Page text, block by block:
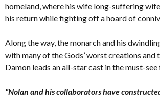
homeland, where his wife long-suffering
his return while fighting off a hoard of
Along the way, the monarch and his
with many of the Gods’ worst creations
Damon leads an all-star cast in the must-
"Nolan and his collaborators have